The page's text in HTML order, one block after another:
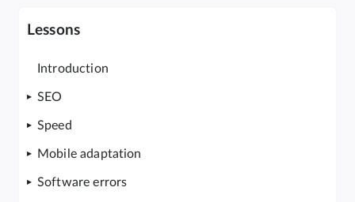
Lessons
Introduction
SEO
Speed
Mobile adaptation
Software errors